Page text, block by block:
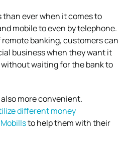
ever when it comes to
mobile to even by telephone.
banking, customers can
business when they want it
waiting for the bank to
more convenient.
different money
Mobillsto help them with their